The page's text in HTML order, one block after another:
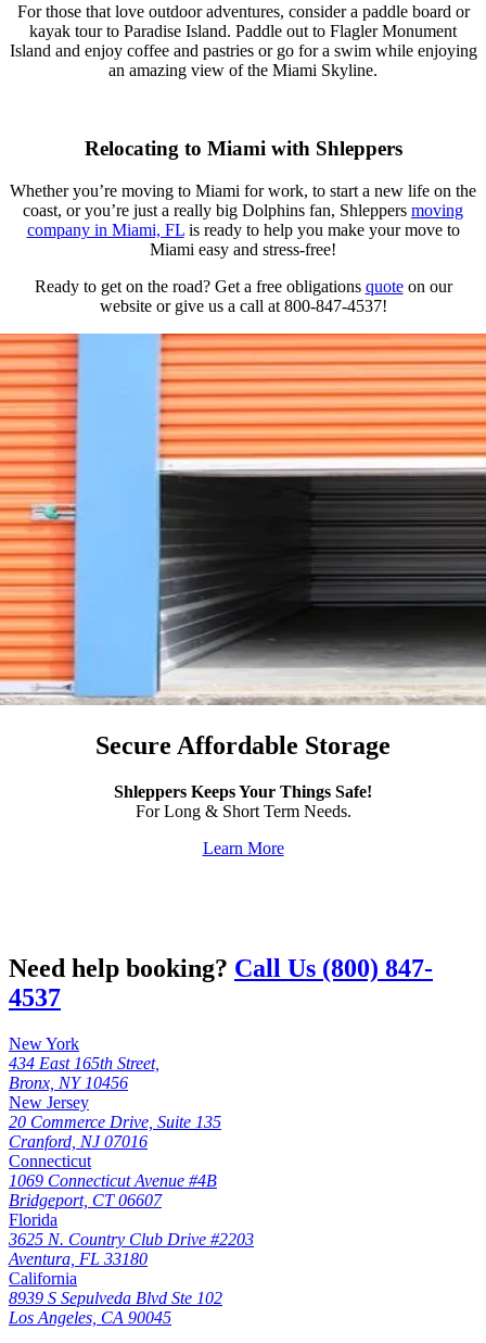
For those that love outdoor adventures, consider a paddle board or
kayak tour to Paradise Island. Paddle out to Flagler Monument
Island and enjoy coffee and pastries or go for a swim while enjoying
an amazing view of the Miami Skyline.
Relocating to Miami with Shleppers
Whether you’re moving to Miami for work, to start a new life on the
coast, or you’re just a really big Dolphins fan, Shleppers moving
company in Miami, FLis ready to help you make your move to
Miami easy and stress-free!
Ready to get on the road? Get a free obligations quoteon our
website or give us a call at 800-847-4537!
Secure Affordable Storage
Shleppers Keeps Your Things Safe!
For Long & Short Term Needs.
Learn More
Need help booking? Call Us (800) 847-
4537
New York
434 East 165th Street,
Bronx, NY 10456
New Jersey
20 Commerce Drive, Suite 135
Cranford, NJ 07016
Connecticut
1069 Connecticut Avenue #4B
Bridgeport, CT 06607
Florida
3625 N. Country Club Drive #2203
Aventura, FL 33180
California
8939 S Sepulveda Blvd Ste 102
Los Angeles, CA 90045